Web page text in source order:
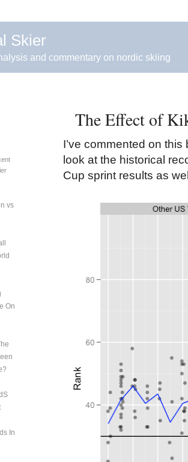
Skier
and commentary on nordic skiing
The Effect of
I’ve commented on
look at the historical
Cup sprint results as
vs
On
In